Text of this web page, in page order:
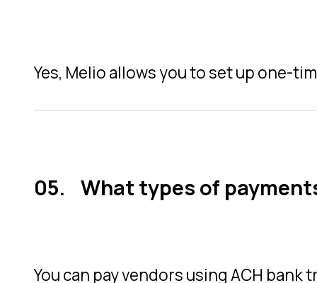
Yes, Melio allows you to set up one-
What types of
You can pay vendors using ACH